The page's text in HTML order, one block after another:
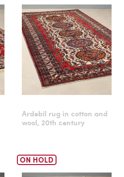
Ardebil rug in cotton and
wool, 20th century
ON HOLD